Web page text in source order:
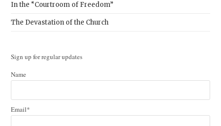
In the “Courtroom of Freedom”
The Devastation of the Church
Sign up for regular updates
Name
Email*